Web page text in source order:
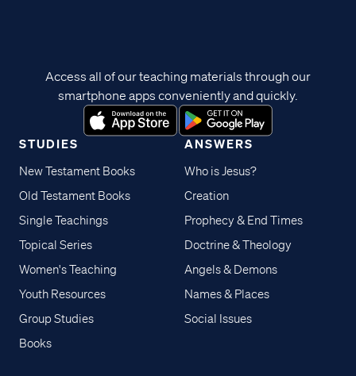
STUDIES
New Testament Books
Old Testament Books
Single Teachings
Topical Series
Women's Teaching
Youth Resources
Group Studies
Books
ANSWERS
Who is Jesus?
Creation
Prophecy & End Times
Doctrine & Theology
Angels & Demons
Names & Places
Social Issues
Access all of our teaching materials through our
smartphone apps conveniently and quickly.